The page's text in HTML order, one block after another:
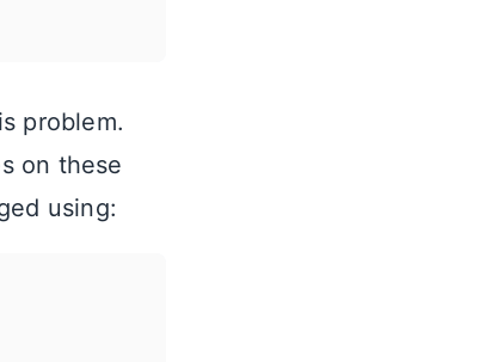
problem.
on these
using: